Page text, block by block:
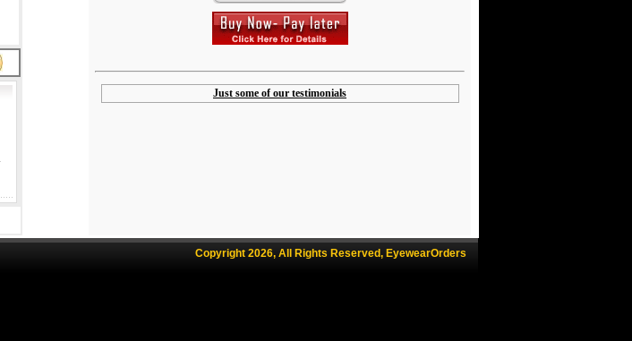
Just some of our testimonials
Copyright 2026, All Rights Reserved, EyewearOrders